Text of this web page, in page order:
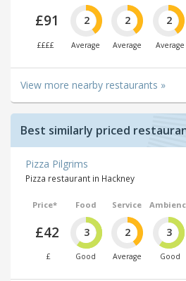
£91
££££
2
Average
2
Average
2
Average
View more nearby restaurants »
Best similarly priced
Pizza Pilgrims
Pizza restaurant in Hackney
Price*
£42
£
Food
3
Good
Service
2
Average
3
Good